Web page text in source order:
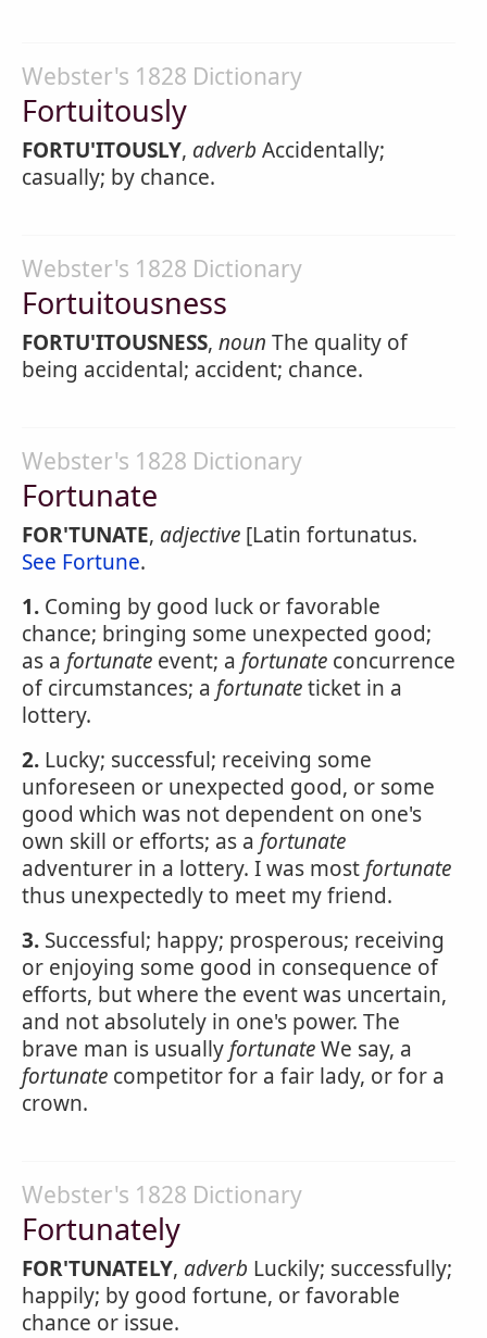
Webster's 1828 Dictionary
Fortuitously
FORTU'ITOUSLY, adverb Accidentally;
casually; by chance.
Webster's 1828 Dictionary
Fortuitousness
FORTU'ITOUSNESS, noun The quality of
being accidental; accident; chance.
Webster's 1828 Dictionary
Fortunate
FOR'TUNATE, adjective [Latin fortunatus.
See Fortune.
1. Coming by good luck or favorable
chance; bringing some unexpected good;
as a fortunate event; a fortunate concurrence
of circumstances; a fortunateticket in a
lottery.
2. Lucky; successful; receiving some
unforeseen or unexpected good, or some
good which was not dependent on one's
own skill or efforts; as a fortunate
adventurer in a lottery. I was most fortunate
thus unexpectedly to meet my friend.
3. Successful; happy; prosperous; receiving
or enjoying some good in consequence of
efforts, but where the event was uncertain,
and not absolutely in one's power. The
brave man is usually fortunateWe say, a
fortunate competitor for a fair lady, or for a
crown.
Webster's 1828 Dictionary
Fortunately
FOR'TUNATELY, adverb Luckily; successfully;
happily; by good fortune, or favorable
chance or issue.